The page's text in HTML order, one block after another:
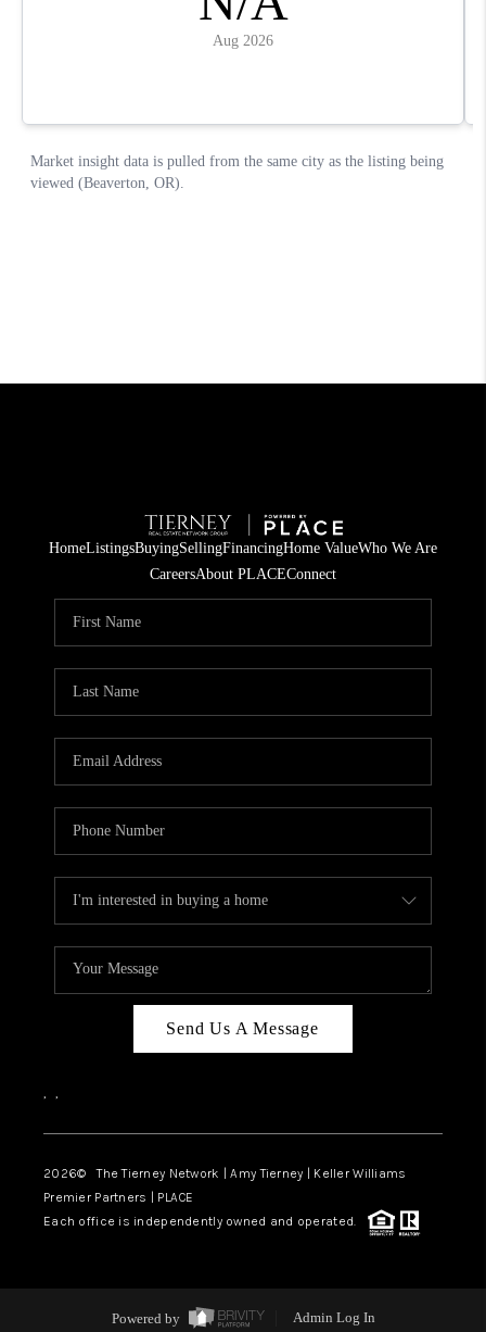
HomeListingsBuyingSellingFinancingHome ValueWho We Are
CareersAbout PLACEConnect
Send Us A Message
, ,
2026© The Tierney Network | Amy Tierney | Keller Williams
Premier Partners | PLACE
Each office is independently owned and operated.
Powered by Admin Log In